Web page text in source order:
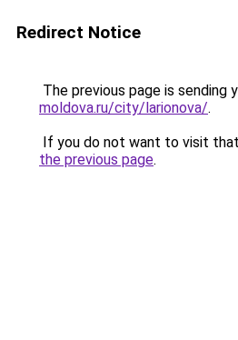
Redirect Notice
The previous page is sending
moldova.ru/city/larionova/.
If you do not want to visit
the previous page.